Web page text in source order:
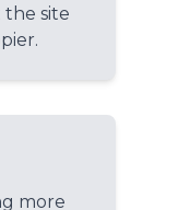
site
more